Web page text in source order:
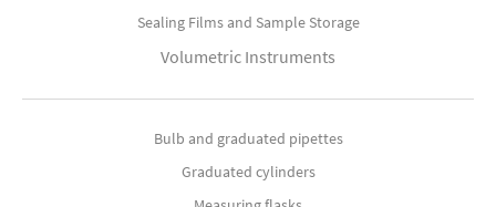
Sealing Films and Sample Storage
Volumetric Instruments
Bulb and graduated pipettes
Graduated cylinders